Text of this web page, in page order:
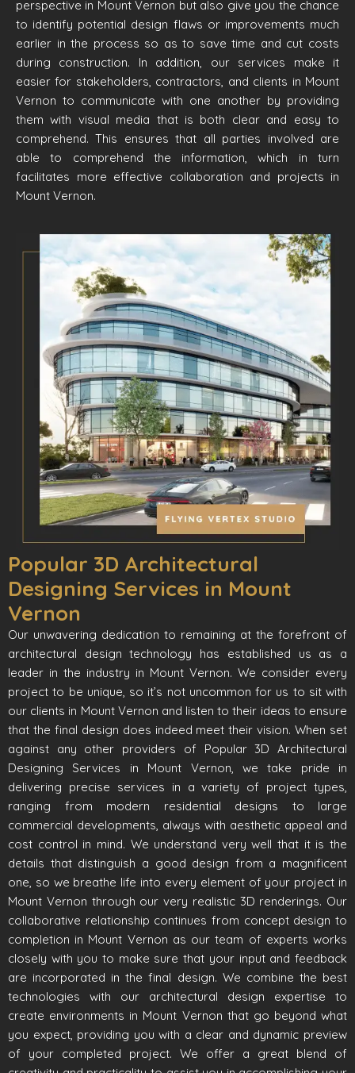
perspective in Mount Vernon but also give you the chance
to identify potential design flaws or improvements much
earlier in the process so as to save time and cut costs
during construction. In addition, our services make it
easier for stakeholders, contractors, and clients in Mount
Vernon to communicate with one another by providing
them with visual media that is both clear and easy to
comprehend. This ensures that all parties involved are
able to comprehend the information, which in turn
facilitates more effective collaboration and projects in
Mount Vernon.
Popular 3D Architectural
Designing Services in Mount
Vernon
Our unwavering dedication to remaining at the forefront of
architectural design technology has established us as a
leader in the industry in Mount Vernon. We consider every
project to be unique, so it’s not uncommon for us to sit with
our clients in Mount Vernon and listen to their ideas to ensure
that the final design does indeed meet their vision. When set
against any other providers of Popular 3D Architectural
Designing Services in Mount Vernon, we take pride in
delivering precise services in a variety of project types,
ranging from modern residential designs to large
commercial developments, always with aesthetic appeal and
cost control in mind. We understand very well that it is the
details that distinguish a good design from a magnificent
one, so we breathe life into every element of your project in
Mount Vernon through our very realistic 3D renderings. Our
collaborative relationship continues from concept design to
completion in Mount Vernon as our team of experts works
closely with you to make sure that your input and feedback
are incorporated in the final design. We combine the best
technologies with our architectural design expertise to
create environments in Mount Vernon that go beyond what
you expect, providing you with a clear and dynamic preview
of your completed project. We offer a great blend of